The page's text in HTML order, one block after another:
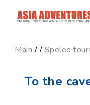
product_id173
Main // Speleo
To the